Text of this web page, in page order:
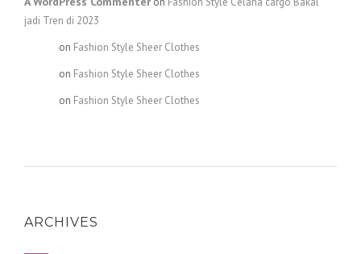
jadi Tren di 2023
on Fashion Style Sheer Clothes
on Fashion Style Sheer Clothes
on Fashion Style Sheer Clothes
ARCHIVES